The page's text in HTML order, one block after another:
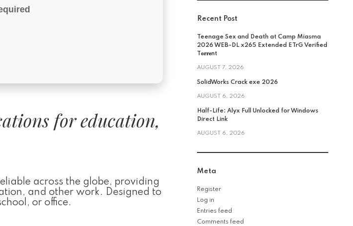
for education,
across the globe, providing
and other work. Designed to
or office.
Recent Post
Teenage Sex and Death at Camp Miasma
2026 WEB-DL x265 Extended ETrG Verified
T𝐨𝐫𝐫𝐞nt
AUGUST 7, 2026
SolidWorks Crack exe 2026
AUGUST 6, 2026
Half-Life: Alyx Full Unlocked for Windows
Direct Link
AUGUST 6, 2026
Meta
Register
Log in
Entries feed
Comments feed